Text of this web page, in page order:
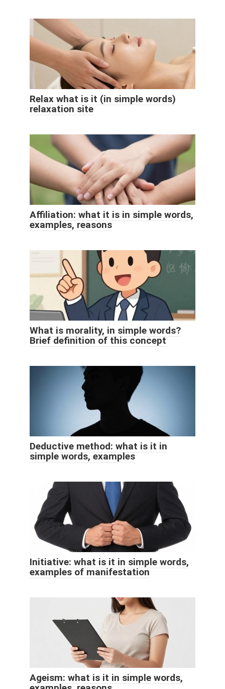
Relax what is it (in simple words)
relaxation site
Affiliation: what it is in simple words,
examples, reasons
What is morality, in simple words?
Brief definition of this concept
Deductive method: what is it in
simple words, examples
Initiative: what is it in simple words,
examples of manifestation
Ageism: what is it in simple words,